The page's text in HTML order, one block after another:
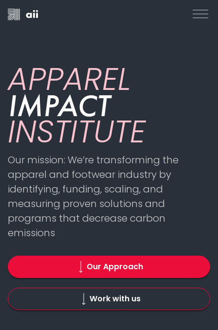
APPAREL
IMPACT
INSTITUTE
Our mission: We’re transforming the
apparel and footwear industry by
identifying, funding, scaling, and
measuring proven solutions and
programs that decrease carbon
emissions
Our Approach
Work with us